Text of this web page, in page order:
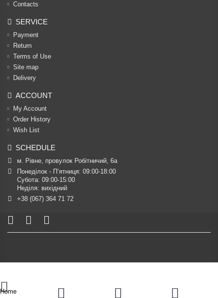
Contacts
SERVICE
Payment
Return
Terms of Use
Site map
Delivery
ACCOUNT
My Account
Order History
Wish List
SCHEDULE
м. Рівне, провулок Робітничий, 6а
Понеділок - П’ятниця: 09:00-18:00
Субота: 09:00-15:00
Неділя: вихідний
+38 (067) 364 71 72
Home